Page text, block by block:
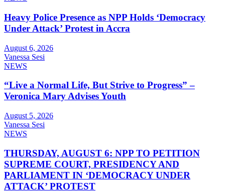
Heavy Police Presence as NPP Holds ‘Democracy
Under Attack’ Protest in Accra
August 6, 2026
Vanessa Sesi
NEWS
“Live a Normal Life, But Strive to Progress” –
Veronica Mary Advises Youth
August 5, 2026
Vanessa Sesi
NEWS
THURSDAY, AUGUST 6: NPP TO PETITION
SUPREME COURT, PRESIDENCY AND
PARLIAMENT IN ‘DEMOCRACY UNDER
ATTACK’ PROTEST